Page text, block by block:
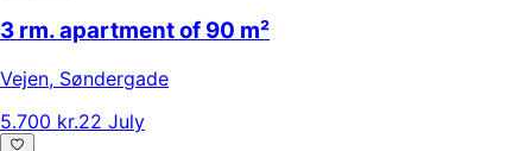
3 rm. apartment of 90 m²
Vejen, Søndergade
5.700 kr.22 July